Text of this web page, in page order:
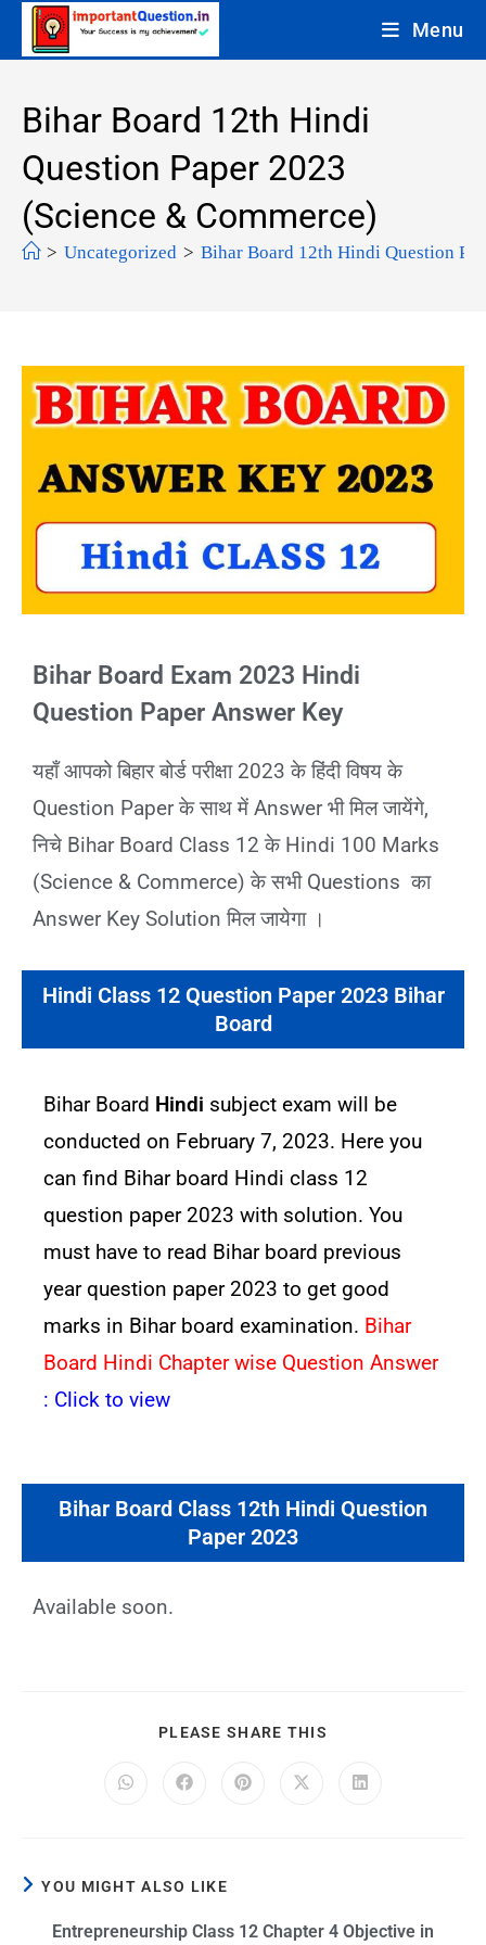
Menu
Bihar Board 12th Hindi
Question Paper 2023
(Science & Commerce)
> Uncategorized > Bihar Board 12th Hindi Question
Bihar Board Exam 2023 Hindi
Question Paper Answer Key
यहाँ आपको बिहार बोर्ड परीक्षा 2023 के हिंदी विषय के
Question Paper के साथ में Answer भी मिल जायेंगे,
निचे Bihar Board Class 12 के Hindi 100 Marks
(Science & Commerce) के सभी Questions का
Answer Key Solution मिल जायेगा ।
Hindi Class 12 Question Paper 2023 Bihar
Board
Bihar Board Hindi subject exam will be
conducted on February 7, 2023. Here you
can find Bihar board Hindi class 12
question paper 2023 with solution. You
must have to read Bihar board previous
year question paper 2023 to get good
marks in Bihar board examination. Bihar
Board Hindi Chapter wise Question Answer
: Click to view
Bihar Board Class 12th Hindi Question
Paper 2023
Available soon.
PLEASE SHARE THIS
YOU MIGHT ALSO LIKE
Entrepreneurship Class 12 Chapter 4 Objective in